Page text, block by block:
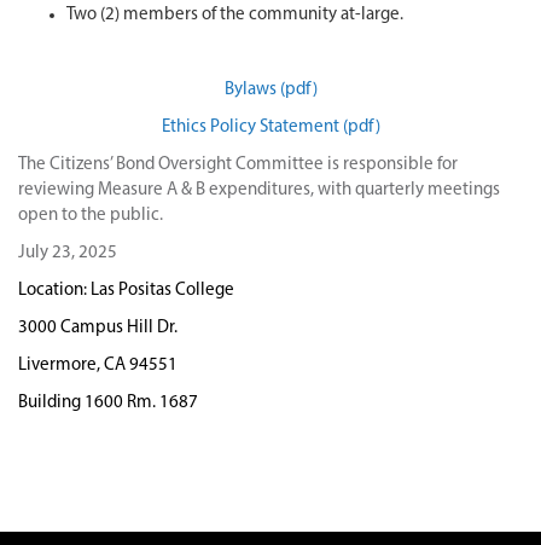
Two (2) members of the community at-large.
Bylaws (pdf)
Ethics Policy Statement (pdf)
The Citizens’ Bond Oversight Committee is responsible for
reviewing Measure A & B expenditures, with quarterly meetings
open to the public.
July 23, 2025
Location: Las Positas College
3000 Campus Hill Dr.
Livermore, CA 94551
Building 1600 Rm. 1687